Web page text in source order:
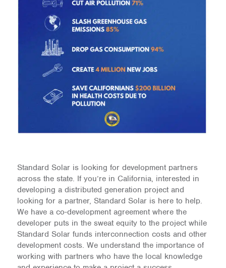
Standard Solar is looking for development partners
across the state. If you’re in California, interested in
developing a distributed generation project and
looking for a partner, Standard Solar is here to help.
We have a co-development agreement where the
developer puts in the sweat equity to the project while
Standard Solar funds interconnection costs and other
development costs. We understand the importance of
working with partners who have the local knowledge